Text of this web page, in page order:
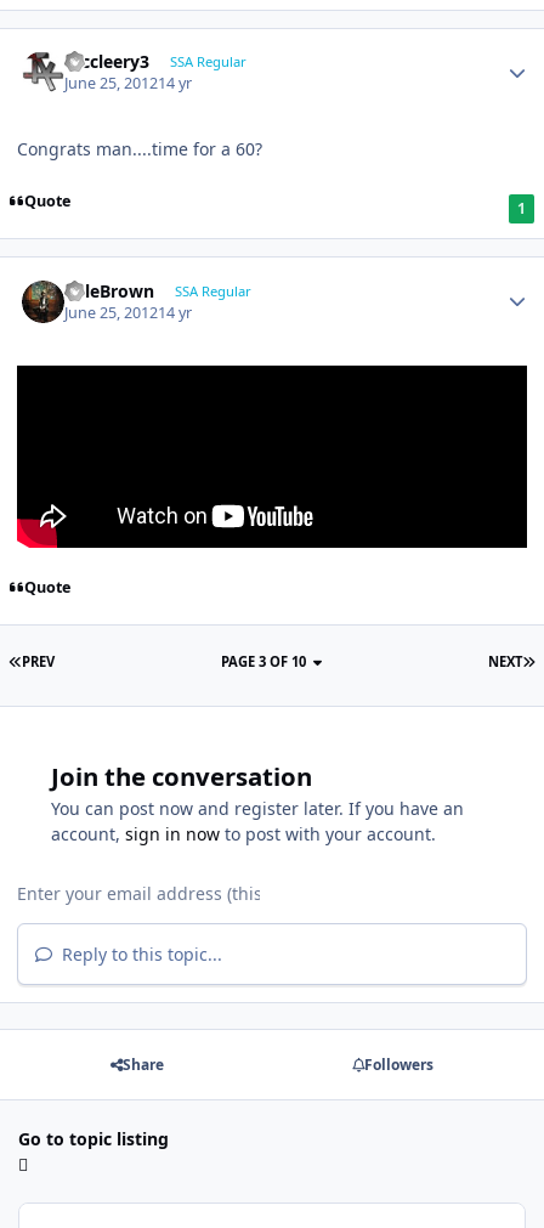
mccleery3 SSA Regular
June 25, 201214 yr
Congrats man....time for a 60?
Quote 1
KyleBrown SSA Regular
June 25, 201214 yr
Quote
PREV NEXT
PAGE 3 OF 10
Join the conversation
You can post now and register later. If you have an
account, sign in now to post with your account.
Reply to this topic...
Share Followers
Go to topic listing